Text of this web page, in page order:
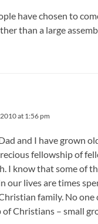
have chosen to
than a large
at 1:56 pm
and I have grown
fellowship of
I know that some of
our lives are times
family. No one
Christians – small